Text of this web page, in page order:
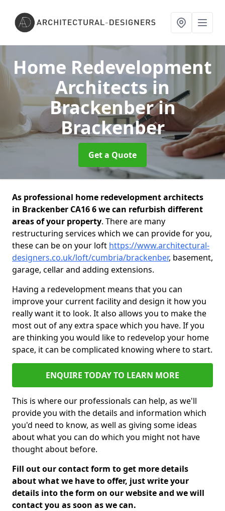
Home Redevelopment
Architects in
Brackenberin
Brackenber
Get a Quote
As professional home redevelopment architects
in Brackenber CA16 6 we can refurbish different
areas of your property. There are many
restructuring services which we can provide for you,
these can be on your loft https://www.architectural-
designers.co.uk/loft/cumbria/brackenber, basement,
garage, cellar and adding extensions.
Having a redevelopment means that you can
improve your current facility and design it how you
really want it to look. It also allows you to make the
most out of any extra space which you have. If you
are thinking you would like to redevelop your home
space, it can be complicated knowing where to start.
ENQUIRE TODAY TO LEARN MORE
This is where our professionals can help, as we'll
provide you with the details and information which
you'd need to know, as well as giving some ideas
about what you can do which you might not have
thought about before.
Fill out our contact form to get more details
about what we have to offer, just write your
details into the form on our website and we will
contact you as soon as we can.